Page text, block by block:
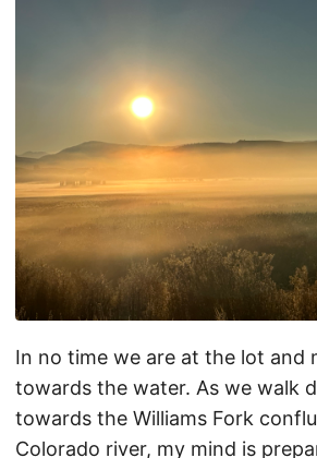
In no time we are at the lot and
towards the water. As we walk
towards the Williams Fork
Colorado river, my mind is